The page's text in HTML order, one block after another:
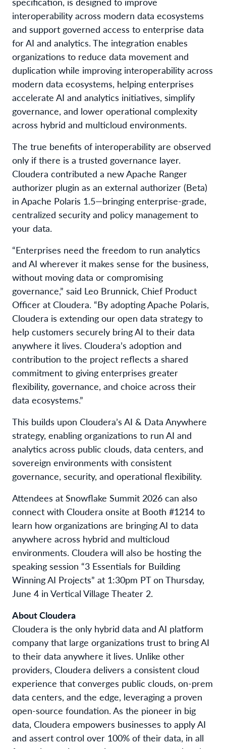
interoperability across modern data ecosystems
and support governed access to enterprise data
for AI and analytics. The integration enables
organizations to reduce data movement and
duplication while improving interoperability across
modern data ecosystems, helping enterprises
accelerate AI and analytics initiatives, simplify
governance, and lower operational complexity
across hybrid and multicloud environments.
The true benefits of interoperability are observed
only if there is a trusted governance layer.
Cloudera contributed a new Apache Ranger
authorizer plugin as an external authorizer (Beta)
in Apache Polaris 1.5—bringing enterprise-grade,
centralized security and policy management to
your data.
“Enterprises need the freedom to run analytics
and AI wherever it makes sense for the business,
without moving data or compromising
governance,” said Leo Brunnick, Chief Product
Officer at Cloudera. “By adopting Apache Polaris,
Cloudera is extending our open data strategy to
help customers securely bring AI to their data
anywhere it lives. Cloudera’s adoption and
contribution to the project reflects a shared
commitment to giving enterprises greater
flexibility, governance, and choice across their
data ecosystems.”
This builds upon Cloudera’s AI & Data Anywhere
strategy, enabling organizations to run AI and
analytics across public clouds, data centers, and
sovereign environments with consistent
governance, security, and operational flexibility.
Attendees at Snowflake Summit 2026 can also
connect with Cloudera onsite at Booth #1214 to
learn how organizations are bringing AI to data
anywhere across hybrid and multicloud
environments. Cloudera will also be hosting the
speaking session “3 Essentials for Building
Winning AI Projects” at 1:30pm PT on Thursday,
June 4 in Vertical Village Theater 2.
About Cloudera
Cloudera is the only hybrid data and AI platform
company that large organizations trust to bring AI
to their data anywhere it lives. Unlike other
providers, Cloudera delivers a consistent cloud
experience that converges public clouds, on-prem
data centers, and the edge, leveraging a proven
open-source foundation. As the pioneer in big
data, Cloudera empowers businesses to apply AI
and assert control over 100% of their data, in all